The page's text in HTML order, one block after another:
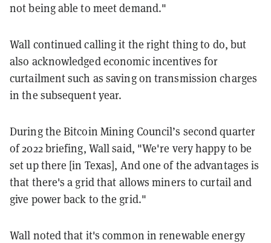
not being able to meet demand."
Wall continued calling it the right thing to do, but
also acknowledged economic incentives for
curtailment such as saving on transmission charges
in the subsequent year.
During the Bitcoin Mining Council’s second quarter
of 2022 briefing, Wall said, "We're very happy to be
set up there [in Texas], And one of the advantages is
that there's a grid that allows miners to curtail and
give power back to the grid."
Wall noted that it's common in renewable energy